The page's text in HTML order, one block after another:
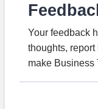
Your feedback
thoughts,
make Business